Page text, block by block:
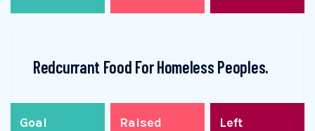
Redcurrant Food For Homeless Peoples.
Goal Raised Left